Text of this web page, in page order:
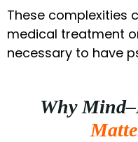
These complexities
medical treatment
necessary to have
Why